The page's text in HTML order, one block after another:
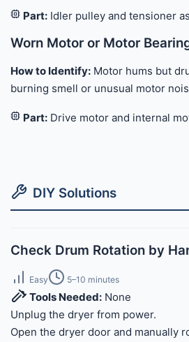
Part: Idler pulley and tensioner
Worn Motor or Motor
How to Identify: Motor hums but
burning smell or unusual motor
Part: Drive motor and internal
DIY Solutions
Check Drum Rotation by
Easy 5–10 minutes
Tools Needed: None
Unplug the dryer from power.
Open the dryer door and manually